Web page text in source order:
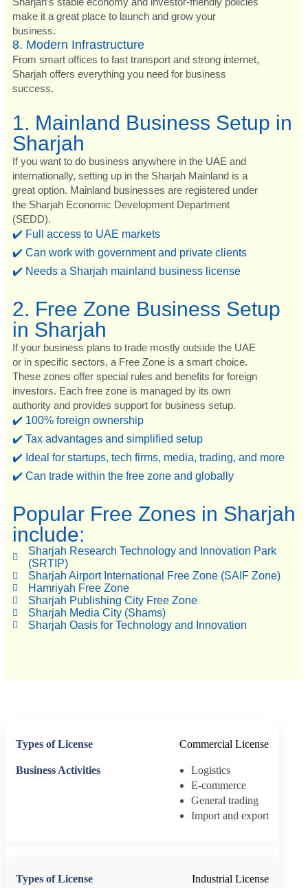
make it a great place to launch and grow your
business.
8. Modern Infrastructure
From smart offices to fast transport and strong internet,
Sharjah offers everything you need for business
success.
1. Mainland Business Setup in
Sharjah
If you want to do business anywhere in the UAE and
internationally, setting up in the Sharjah Mainland is a
great option. Mainland businesses are registered under
the Sharjah Economic Development Department
(SEDD).
✔️ Full access to UAE markets
✔️ Can work with government and private clients
✔️ Needs a Sharjah mainland business license
2. Free Zone Business Setup
in Sharjah
If your business plans to trade mostly outside the UAE
or in specific sectors, a Free Zone is a smart choice.
These zones offer special rules and benefits for foreign
investors. Each free zone is managed by its own
authority and provides support for business setup.
✔️ 100% foreign ownership
✔️ Tax advantages and simplified setup
✔️ Ideal for startups, tech firms, media, trading, and more
✔️ Can trade within the free zone and globally
Popular Free Zones in Sharjah
include:
Sharjah Research Technology and Innovation Park
(SRTIP)
Sharjah Airport International Free Zone (SAIF Zone)
Hamriyah Free Zone
Sharjah Publishing City Free Zone
Sharjah Media City (Shams)
Sharjah Oasis for Technology and Innovation
Commercial License
Logistics
E-commerce
General trading
Import and export
Industrial License